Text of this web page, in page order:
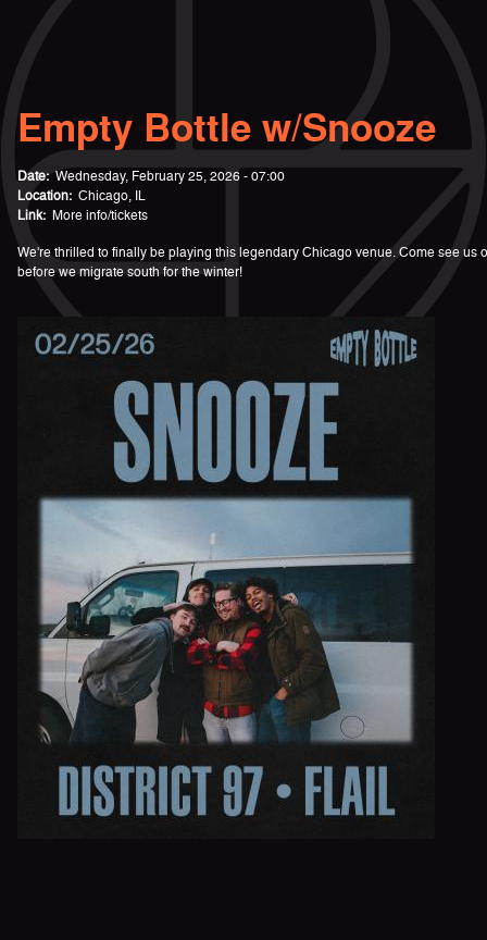
Empty Bottle w/Snooze
Date: Wednesday, February 25, 2026 - 07:00
Location: Chicago, IL
Link: More info/tickets
We're thrilled to finally be playing this legendary Chicago venue. Come see us
before we migrate south for the winter!